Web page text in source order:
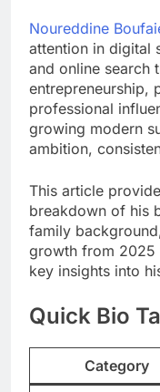
Noureddine
attention in digital
and online search
entrepreneurship,
professional
growing modern
ambition,
This article
breakdown of his
family
growth from 2025
key insights into
Quick Bio
Category